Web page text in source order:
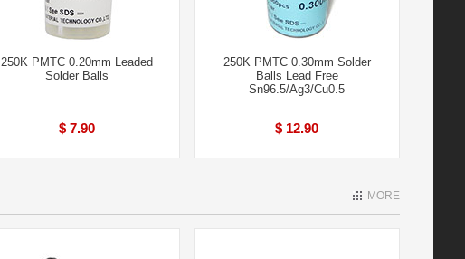
250K PMTC 0.20mm Leaded
Solder Balls
$ 7.90
250K PMTC 0.30mm Solder
Balls Lead Free
Sn96.5/Ag3/Cu0.5
$ 12.90
MORE